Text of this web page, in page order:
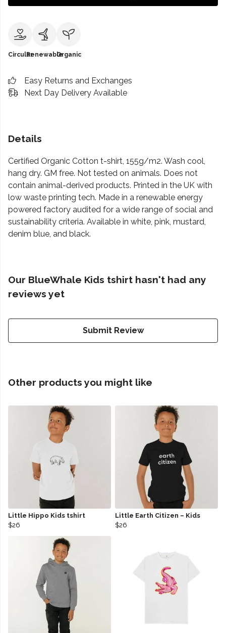
CircularRenewableOrganic
Easy Returns and Exchanges
Next Day Delivery Available
Details
Certified Organic Cotton t-shirt, 155g/m2. Wash cool,
hang dry. GM free. Not tested on animals. Does not
contain animal-derived products. Printed in the UK with
low waste printing tech. Made in a renewable energy
powered factory audited for a wide range of social and
sustainability criteria. Available in white, pink, mustard,
denim blue, and black.
Our BlueWhale Kids tshirt hasn't had any
reviews yet
Submit Review
Other products you might like
Little Hippo Kids tshirt
$26
Little Earth Citizen – Kids
$26